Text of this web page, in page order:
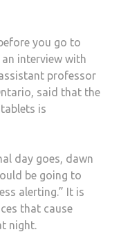
you go to
interview with
professor
said that the
is
day goes, dawn
be going to
alerting.” It is
that cause
night.